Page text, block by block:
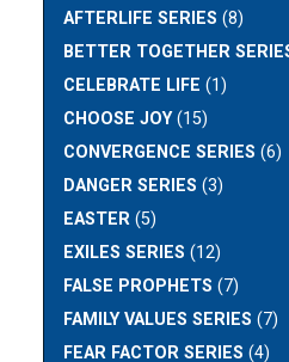
AFTERLIFE SERIES (8)
BETTER TOGETHER
CELEBRATE LIFE (1)
CHOOSE JOY (15)
CONVERGENCE SERIES (6)
DANGER SERIES (3)
EASTER (5)
EXILES SERIES (12)
FALSE PROPHETS (7)
FAMILY VALUES SERIES (7)
FEAR FACTOR SERIES (4)